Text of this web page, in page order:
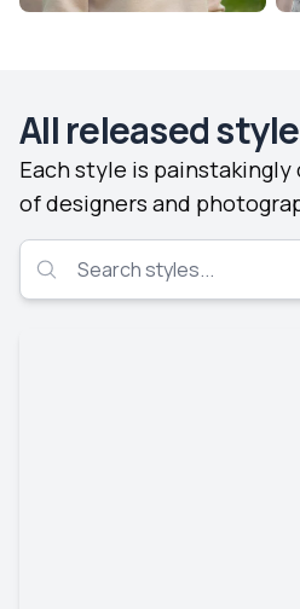
All released
Each style is
of designers and